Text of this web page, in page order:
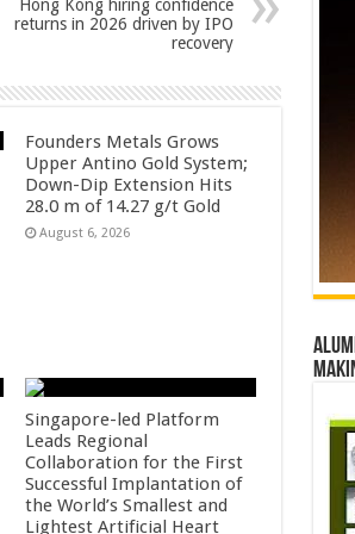
Hong Kong hiring confidence
returns in 2026 driven by IPO
recovery
Founders Metals Grows
Upper Antino Gold System;
Down-Dip Extension Hits
28.0 m of 14.27 g/t Gold
August 6, 2026
Singapore-led Platform
Leads Regional
Collaboration for the First
Successful Implantation of
the World’s Smallest and
Lightest Artificial Heart